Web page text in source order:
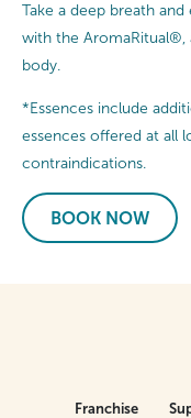
Take a deep breath
with the AromaRitual®,
body.
*Essences include
essences offered at all
contraindications.
BOOK NOW
Franchise